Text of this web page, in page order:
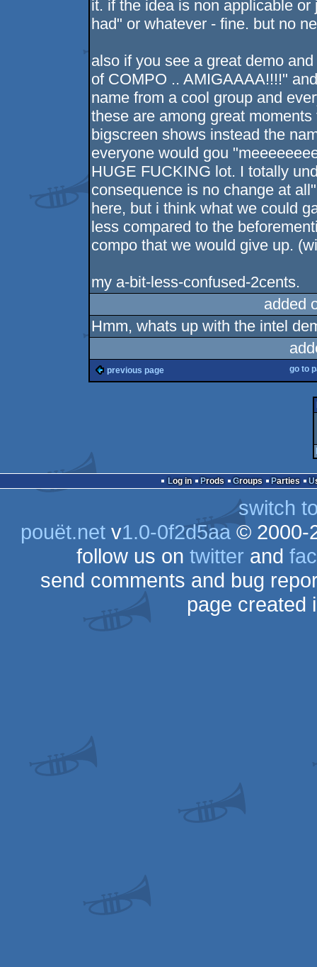
it. if the idea is non applicable
had" or whatever - fine. but no
also if you see a great demo
of COMPO .. AMIGAAAA!!!!"
name from a cool group and
these are among great
bigscreen shows instead the
everyone would gou
HUGE FUCKING lot. I totally
consequence is no change at
here, but i think what we could
less compared to the
compo that we would give up.
my a-bit-less-confused-2cents.
added
Hmm, whats up with the intel
previous page go to
Log in Prods Groups Parties
switch
pouët.netv1.0-0f2d5aa© 2000-
follow us on twitter and
send comments and bug
page created